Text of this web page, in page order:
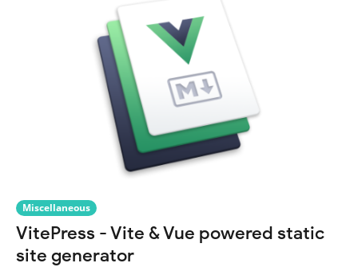
Miscellaneous
VitePress - Vite & Vue powered static
site generator